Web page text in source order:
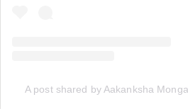
A post shared by Aakanksha